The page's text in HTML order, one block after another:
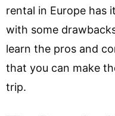
rental in Europe has
with some
learn the pros and
that you can make
trip.